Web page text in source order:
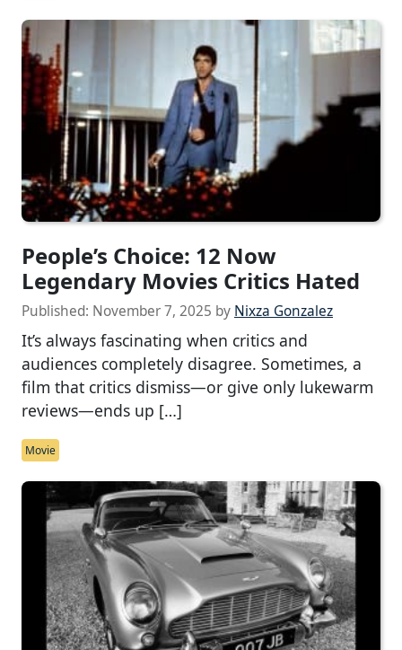
People’s Choice: 12 Now
Legendary Movies Critics Hated
Published: November 7, 2025 by Nixza Gonzalez
It’s always fascinating when critics and
audiences completely disagree. Sometimes, a
film that critics dismiss—or give only lukewarm
reviews—ends up […]
Movie